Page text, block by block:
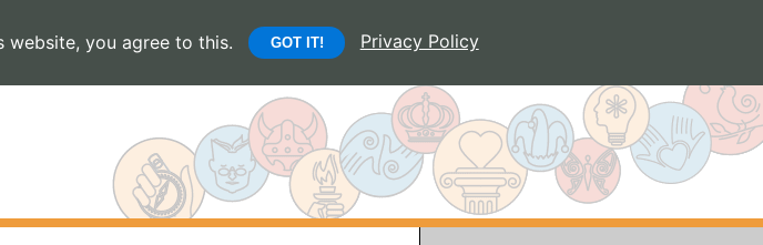
website, you agree to this. GOT IT! Privacy Policy